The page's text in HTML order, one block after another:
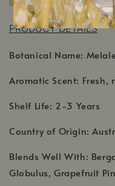
PRODUCT DETAILS
Botanical Name:
Aromatic Scent:
Shelf Life: 2-3 Years
Country of Origin:
Blends Well With:
Globulus, Grapefruit